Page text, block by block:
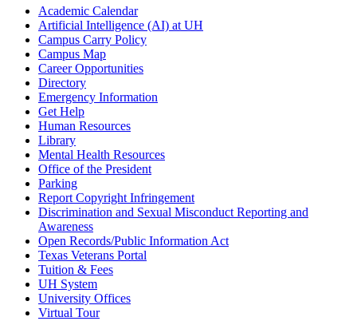
Academic Calendar
Artificial Intelligence (AI) at UH
Campus Carry Policy
Campus Map
Career Opportunities
Directory
Emergency Information
Get Help
Human Resources
Library
Mental Health Resources
Office of the President
Parking
Report Copyright Infringement
Discrimination and Sexual Misconduct Reporting and
Awareness
Open Records/Public Information Act
Texas Veterans Portal
Tuition & Fees
UH System
University Offices
Virtual Tour